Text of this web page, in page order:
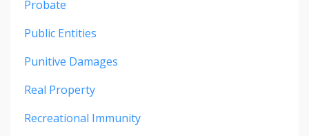
Probate
Public Entities
Punitive Damages
Real Property
Recreational Immunity